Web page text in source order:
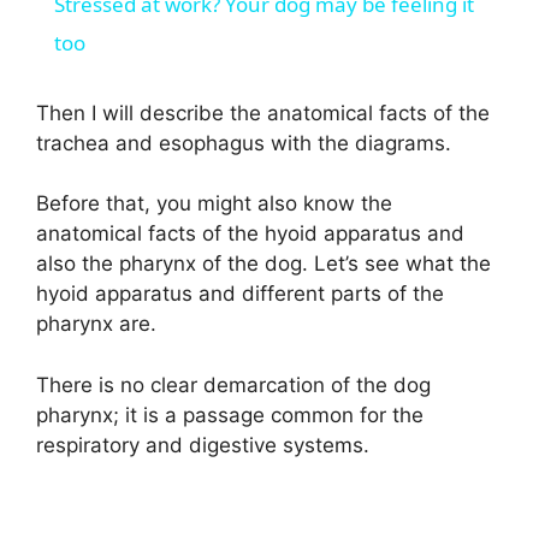
y
V
i
e
too
Then I will describe the anatomical facts of the
trachea and esophagus with the diagrams.
Before that, you might also know the
anatomical facts of the hyoid apparatus and
also the pharynx of the dog. Let’s see what the
hyoid apparatus and different parts of the
pharynx are.
There is no clear demarcation of the dog
pharynx; it is a passage common for the
respiratory and digestive systems.